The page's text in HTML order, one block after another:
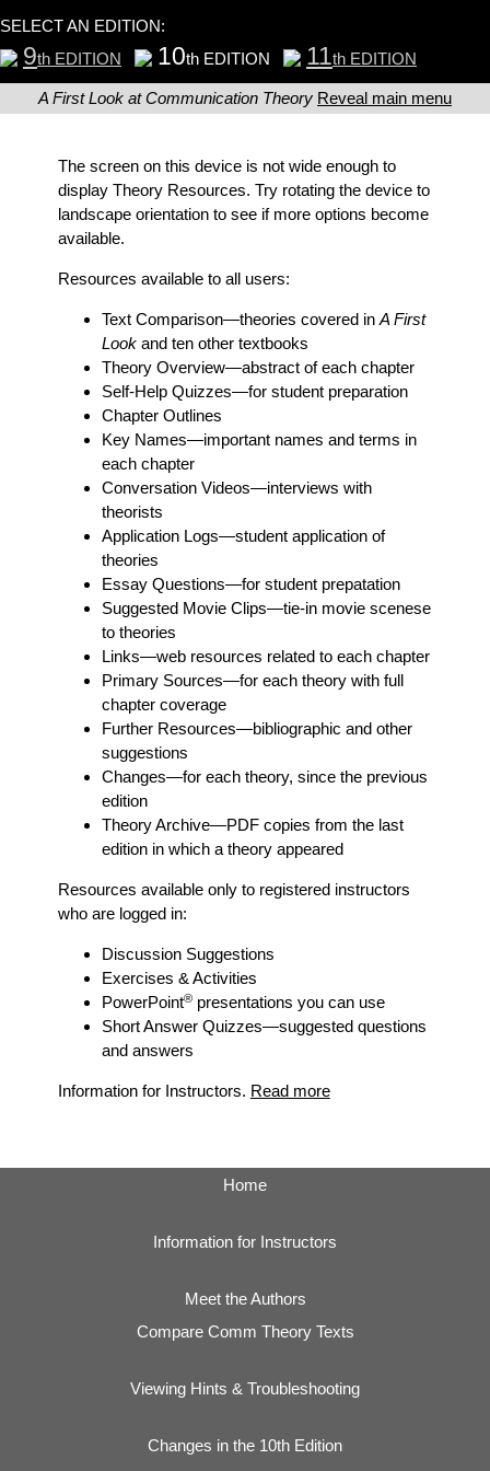
SELECT AN EDITION:
9th EDITION 10th EDITION 11th EDITION
A First Look at Communication Theory Reveal main menu
The screen on this device is not wide enough to
display Theory Resources. Try rotating the device to
landscape orientation to see if more options become
available.
Resources available to all users:
Text Comparison—theories covered in A First
Lookand ten other textbooks
Theory Overview—abstract of each chapter
Self-Help Quizzes—for student preparation
Chapter Outlines
Key Names—important names and terms in
each chapter
Conversation Videos—interviews with
theorists
Application Logs—student application of
theories
Essay Questions—for student prepatation
Suggested Movie Clips—tie-in movie scenese
to theories
Links—web resources related to each chapter
Primary Sources—for each theory with full
chapter coverage
Further Resources—bibliographic and other
suggestions
Changes—for each theory, since the previous
edition
Theory Archive—PDF copies from the last
edition in which a theory appeared
Resources available only to registered instructors
who are logged in:
Discussion Suggestions
Exercises & Activities
PowerPoint®presentations you can use
Short Answer Quizzes—suggested questions
and answers
Information for Instructors. Read more
Home
Information for Instructors
Meet the Authors
Compare Comm Theory Texts
Viewing Hints & Troubleshooting
Changes in the 10th Edition